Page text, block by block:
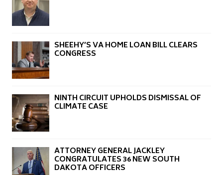
SHEEHY’S VA HOME LOAN BILL CLEARS
CONGRESS
NINTH CIRCUIT UPHOLDS DISMISSAL OF
CLIMATE CASE
ATTORNEY GENERAL JACKLEY
CONGRATULATES 36 NEW SOUTH
DAKOTA OFFICERS